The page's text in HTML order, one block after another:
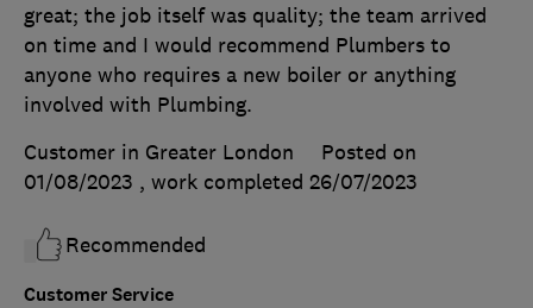
Customer Service
great; the job itself was quality; the team arrived
on time and I would recommend Plumbers to
anyone who requires a new boiler or anything
involved with Plumbing.
Customer in Greater London
Posted on
01/08/2023 , work completed 26/07/2023
Recommended